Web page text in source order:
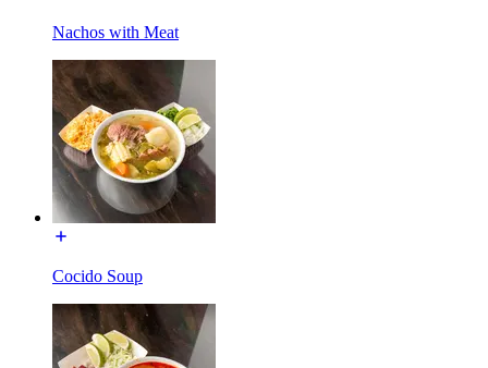
Nachos with Meat
Cocido Soup